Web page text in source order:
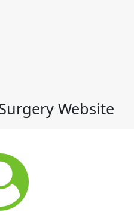
Website